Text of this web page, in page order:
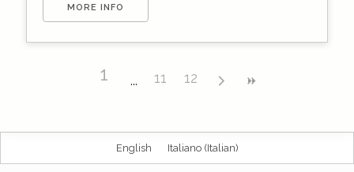
MORE INFO
1 11 12
English Italiano(Italian)